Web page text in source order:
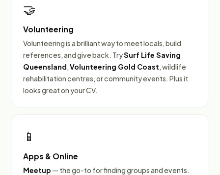
🤝
Volunteering
Volunteering is a brilliant way to meet locals, build
references, and give back. TrySurf Life Saving
Queensland,Volunteering Gold Coast, wildlife
rehabilitation centres, or community events. Plus it
looks great on your CV.
📱
Apps & Online
Meetup — the go-to for finding groups and events.